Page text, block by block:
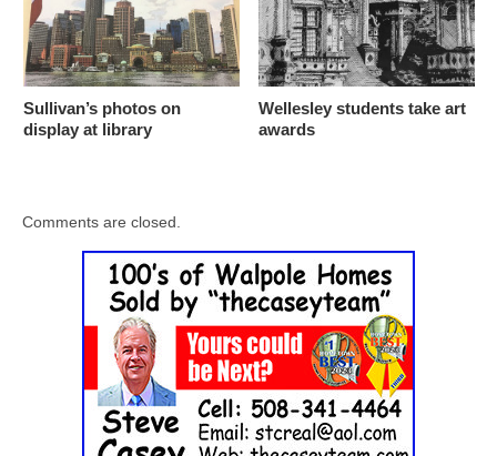
Sullivan’s photos on
display at library
Wellesley students take art
awards
Comments are closed.